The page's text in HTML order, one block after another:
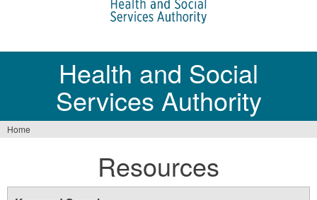
Health and Social
Services Authority
here
Home
Resources